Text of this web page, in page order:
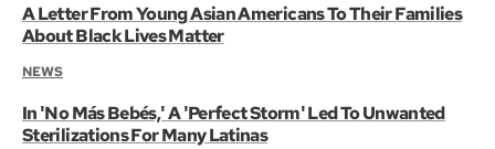
A Letter From Young Asian Americans To Their Families
About Black Lives Matter
NEWS
In 'No Más Bebés,' A 'Perfect Storm' Led To Unwanted
Sterilizations For Many Latinas